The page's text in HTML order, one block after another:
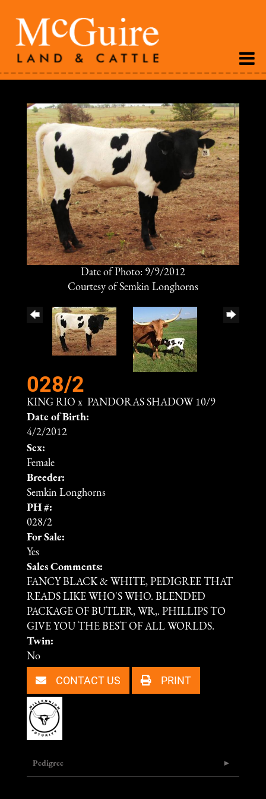
Date of Photo: 9/9/2012
Courtesy of Semkin Longhorns
028/2
KING RIO x PANDORAS SHADOW 10/9
Date of Birth:
4/2/2012
Sex:
Female
Breeder:
Semkin Longhorns
PH #:
028/2
For Sale:
Yes
Sales Comments:
FANCY BLACK & WHITE, PEDIGREE THAT
READS LIKE WHO'S WHO. BLENDED
PACKAGE OF BUTLER, WR,. PHILLIPS TO
GIVE YOU THE BEST OF ALL WORLDS.
Twin:
No
CONTACT US PRINT
Pedigree